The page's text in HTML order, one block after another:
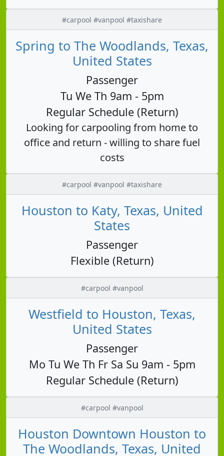
#carpool #vanpool #taxishare
Spring to The Woodlands, Texas,
United States
Passenger
Tu We Th 9am - 5pm
Regular Schedule (Return)
Looking for carpooling from home to
office and return - willing to share fuel
costs
#carpool #vanpool #taxishare
Houston to Katy, Texas, United
States
Passenger
Flexible (Return)
#carpool #vanpool
Westfield to Houston, Texas,
United States
Passenger
Mo Tu We Th Fr Sa Su 9am - 5pm
Regular Schedule (Return)
#carpool #vanpool
Houston Downtown Houston to
The Woodlands, Texas, United